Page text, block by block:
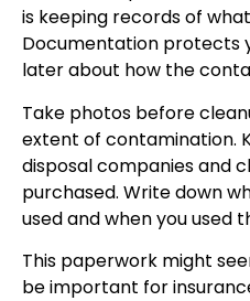
is keeping records of what
Documentation protects
later about how the
Take photos before
extent of contamination.
disposal companies and
purchased. Write down
used and when you used
This paperwork might
be important for